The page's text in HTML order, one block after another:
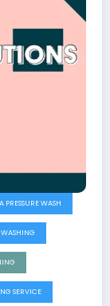
PRESSURE WASH
WASHING
SERVICE